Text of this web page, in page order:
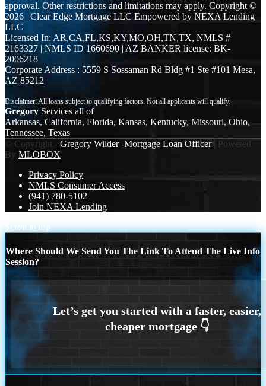
approval. Other restrictions and limitations may apply. Copyright ©
2026 | Clear Edge Mortgage LLC Empowered by NEXA Lending
LLC
Licensed In: AR,CA,FL,KS,KY,MO,OH,TN,TX, NMLS #
2163327 | NMLS ID 1660690 | AZ BANKER license: BK-
2006218
Corporate Address : 5559 S Sossaman Rd Bldg #1 Ste #101 Mesa,
AZ 85212
Gregory Services all of
Arkansas, California, Florida, Kansas, Kentucky, Missouri, Ohio,
Tennessee, Texas
© Copyright - Gregory Wilder -Mortgage Loan Officer| Powered
By MLOBOX
Privacy Policy
NMLS Consumer Access
(941) 780-5102
Join NEXA Lending
Scroll to top
Where Should We Send You The Link To Attend The Live Info
Session?